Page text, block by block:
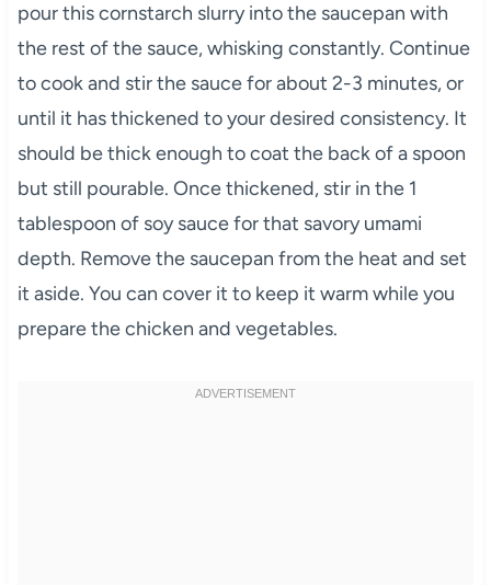
pour this cornstarch slurry into the saucepan with
the rest of the sauce, whisking constantly. Continue
to cook and stir the sauce for about 2-3 minutes, or
until it has thickened to your desired consistency. It
should be thick enough to coat the back of a spoon
but still pourable. Once thickened, stir in the 1
tablespoon of soy sauce for that savory umami
depth. Remove the saucepan from the heat and set
it aside. You can cover it to keep it warm while you
prepare the chicken and vegetables.